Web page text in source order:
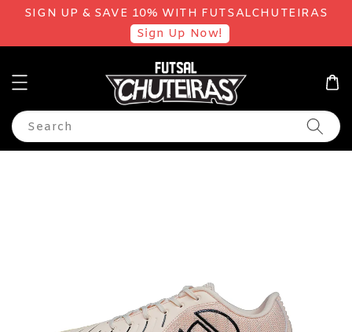
SIGN UP & SAVE 10% WITH FUTSALCHUTEIRAS
Sign Up Now!
Search